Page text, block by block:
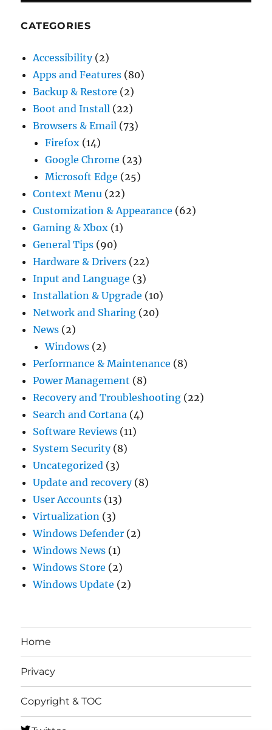
CATEGORIES
Accessibility(2)
Apps and Features (80)
Backup & Restore (2)
Boot and Install (22)
Browsers & Email (73)
Firefox (14)
Google Chrome (23)
Microsoft Edge (25)
Context Menu (22)
Customization & Appearance (62)
Gaming & Xbox (1)
General Tips (90)
Hardware & Drivers (22)
Input and Language (3)
Installation & Upgrade (10)
Network and Sharing (20)
News (2)
Windows (2)
Performance & Maintenance (8)
Power Management (8)
Recovery and Troubleshooting (22)
Search and Cortana (4)
Software Reviews (11)
System Security(8)
Uncategorized (3)
Update and recovery(8)
User Accounts (13)
Virtualization (3)
Windows Defender (2)
Windows News (1)
Windows Store (2)
Windows Update (2)
Home
Privacy
Copyright & TOC